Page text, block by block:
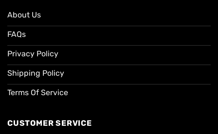
About Us
FAQs
Privacy Policy
Shipping Policy
Terms Of Service
CUSTOMER SERVICE